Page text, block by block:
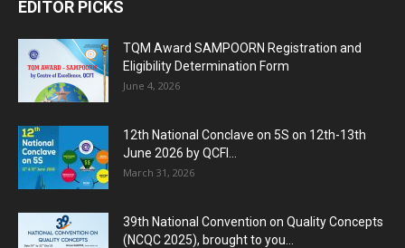
EDITOR PICKS
TQM Award SAMPOORN Registration and
Eligibility Determination Form
June 4, 2026
12th National Conclave on 5S on 12th-13th
June 2026 by QCFI...
March 31, 2026
39th National Convention on Quality Concepts
(NCQC 2025), brought to you...